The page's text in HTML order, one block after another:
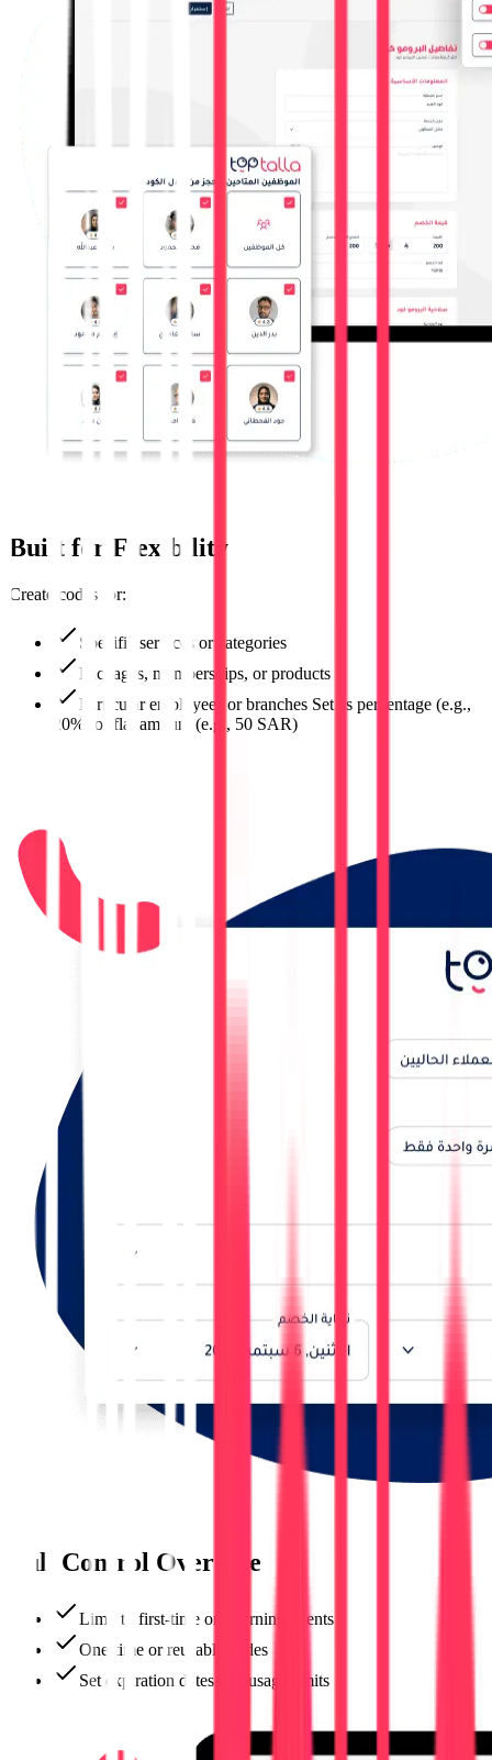
Built for Flexibility
Create codes for:
Specific services or categories
Packages, memberships, or products
Particular employees or branches Set as percentage (e.g.,
20%) or flat amount (e.g., 50 SAR)
Full Control Over Use
Limit to first-time or returning clients
One-time or reusable codes
Set expiration dates and usage limits